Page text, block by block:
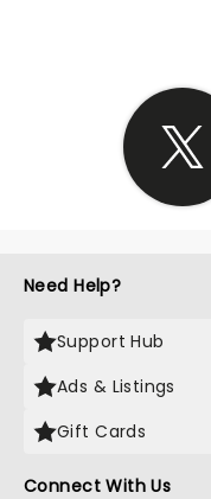
Need Help?
Support Hub
Ads & Listings
Gift Cards
Connect With Us